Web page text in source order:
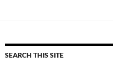
SEARCH THIS SITE